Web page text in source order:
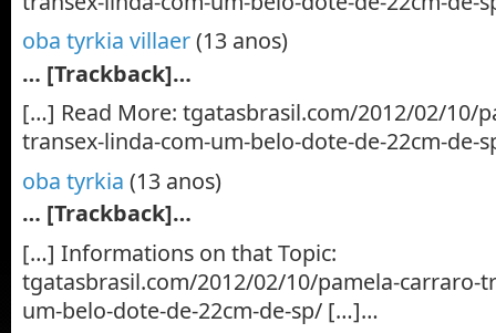
oba tyrkia villaer(13 anos)
… [Trackback]…
[…] Read More: tgatasbrasil.com/2012/02/10/
transex-linda-com-um-belo-dote-de-22cm-
oba tyrkia (13 anos)
… [Trackback]…
[…] Informations on that Topic:
tgatasbrasil.com/2012/02/10/pamela-carraro-
um-belo-dote-de-22cm-de-sp/ […]…